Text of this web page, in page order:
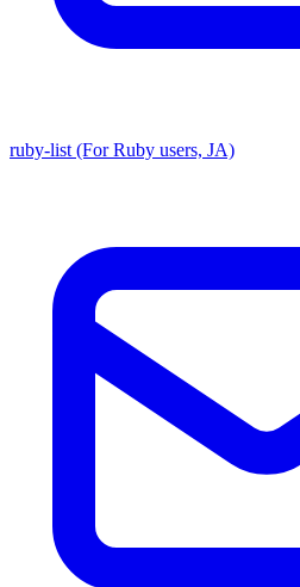
ruby-list (For Ruby users, JA)